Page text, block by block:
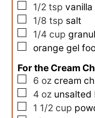
▢
1/2 tsp
▢
1/8 tsp salt
▢
1/4 cup
▢
orange gel
For the Cream
▢
6 oz cream
▢
4 oz unsalted
▢
1 1/2 cup